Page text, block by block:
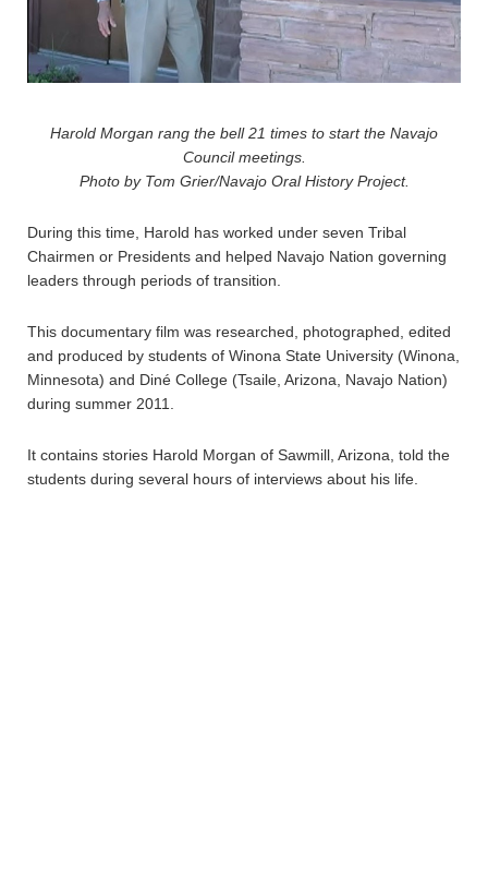
Harold Morgan rang the bell 21 times to start the Navajo
Council meetings.
Photo by Tom Grier/Navajo Oral History Project.
During this time, Harold has worked under seven Tribal
Chairmen or Presidents and helped Navajo Nation governing
leaders through periods of transition.
This documentary film was researched, photographed, edited
and produced by students of Winona State University (Winona,
Minnesota) and Diné College (Tsaile, Arizona, Navajo Nation)
during summer 2011.
It contains stories Harold Morgan of Sawmill, Arizona, told the
students during several hours of interviews about his life.